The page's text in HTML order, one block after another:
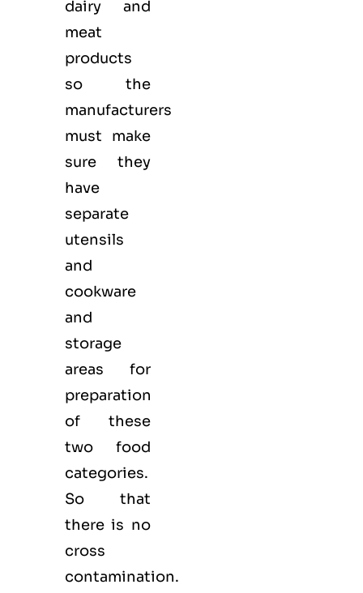
dairy and
meat
products
so the
manufacturers
must make
sure they
have
separate
utensils
and
cookware
and
storage
areas for
preparation
of these
two food
categories.
So that
there is no
cross
contamination.